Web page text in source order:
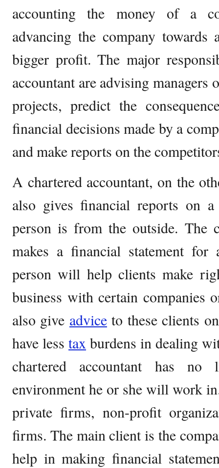
accounting the money of a
advancing the company
bigger profit. The major
accountant are advising
projects, predict the
financial decisions made by a
and make reports on the
A chartered accountant, on the
also gives financial reports on a
person is from the outside. The
makes a financial statement for
person will help clients make
business with certain companies
also give adviceto these clients
have less tax burdens in dealing
chartered accountant has
environment he or she will work
private firms, non-profit
firms. The main client is the
help in making financial